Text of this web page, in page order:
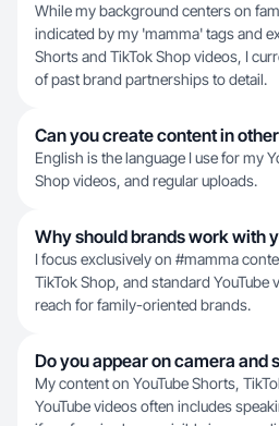
While my background centers on
indicated by my 'mamma' tags and
Shorts and TikTok Shop videos, I
of past brand partnerships to detail.
Can you create content in
English is the language I use for my
Shop videos, and regular uploads.
Why should brands work with
I focus exclusively on #mamma
TikTok Shop, and standard YouTube
reach for family-oriented brands.
Do you appear on camera and
My content on YouTube Shorts,
YouTube videos often includes